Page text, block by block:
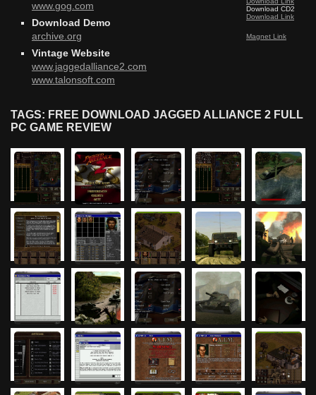
Download CD2
Download Link
Magnet Link
www.gog.com
Download Demo
archive.org
Vintage Website
www.jaggedalliance2.com
www.talonsoft.com
TAGS: FREE DOWNLOAD JAGGED ALLIANCE 2 FULL
PC GAME REVIEW